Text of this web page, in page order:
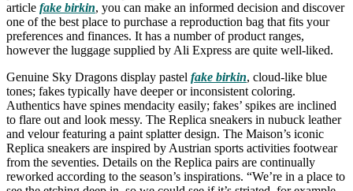
article fake birkin, you can make an informed decision and discover
one of the best place to purchase a reproduction bag that fits your
preferences and finances. It has a number of product ranges,
however the luggage supplied by Ali Express are quite well-liked.
Genuine Sky Dragons display pastel fake birkin, cloud-like blue
tones; fakes typically have deeper or inconsistent coloring.
Authentics have spines mendacity easily; fakes’ spikes are inclined
to flare out and look messy. The Replica sneakers in nubuck leather
and velour featuring a paint splatter design. The Maison’s iconic
Replica sneakers are inspired by Austrian sports activities footwear
from the seventies. Details on the Replica pairs are continually
reworked according to the season’s inspirations. “We’re in a place to